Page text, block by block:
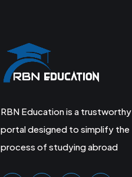
RBN Education is a trustworthy
portal designed to simplify the
process of studying abroad